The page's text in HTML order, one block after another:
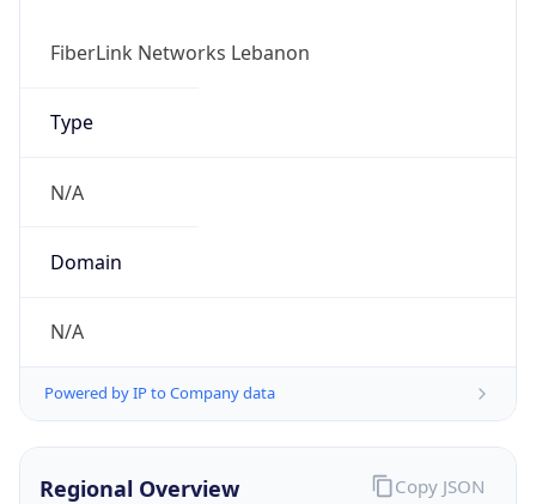
FiberLink Networks Lebanon
Type
N/A
Domain
N/A
Powered by IP to Company data
Regional Overview Copy JSON